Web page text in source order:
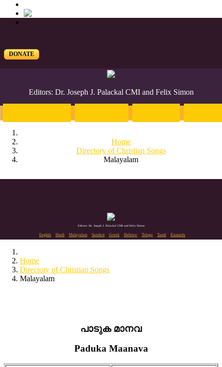
DONATE
Editors: Dr. Joseph J. Palackal CMI and Felix Simon
Home
Directory of Christian Songs
Malayalam
Editors: Dr. Joseph J. Palackal CMI and Felix Simon
English Hindi Malayalam Sanskrit Greek Hebrew Telugu Tamil Kannada
Home
Directory of Christian Songs
Malayalam
പാടുക മാനവ
Paduka Maanava